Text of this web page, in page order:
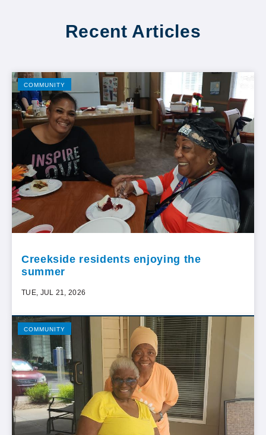
Recent Articles
COMMUNITY
Creekside residents enjoying the
summer
TUE, JUL 21, 2026
COMMUNITY